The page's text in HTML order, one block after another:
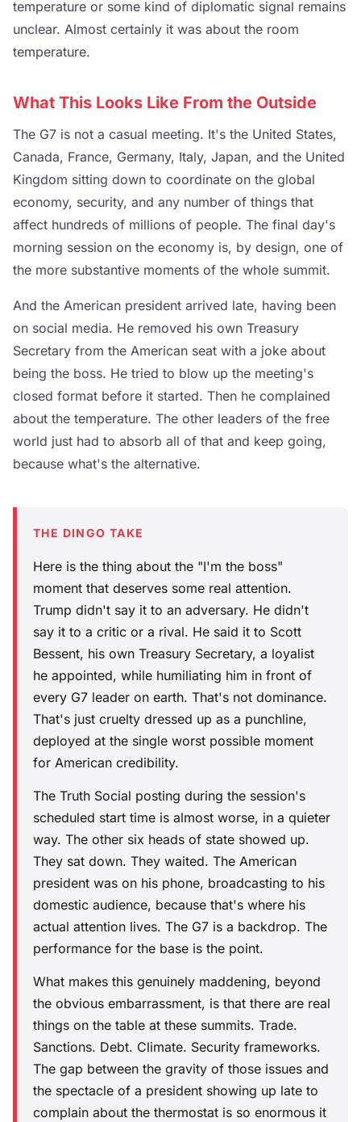
temperature or some kind of diplomatic signal remains
unclear. Almost certainly it was about the room
temperature.
What This Looks Like From the Outside
The G7 is not a casual meeting. It's the United States,
Canada, France, Germany, Italy, Japan, and the United
Kingdom sitting down to coordinate on the global
economy, security, and any number of things that
affect hundreds of millions of people. The final day's
morning session on the economy is, by design, one of
the more substantive moments of the whole summit.
And the American president arrived late, having been
on social media. He removed his own Treasury
Secretary from the American seat with a joke about
being the boss. He tried to blow up the meeting's
closed format before it started. Then he complained
about the temperature. The other leaders of the free
world just had to absorb all of that and keep going,
because what's the alternative.
THE DINGO TAKE
Here is the thing about the "I'm the boss"
moment that deserves some real attention.
Trump didn't say it to an adversary. He didn't
say it to a critic or a rival. He said it to Scott
Bessent, his own Treasury Secretary, a loyalist
he appointed, while humiliating him in front of
every G7 leader on earth. That's not dominance.
That's just cruelty dressed up as a punchline,
deployed at the single worst possible moment
for American credibility.
The Truth Social posting during the session's
scheduled start time is almost worse, in a quieter
way. The other six heads of state showed up.
They sat down. They waited. The American
president was on his phone, broadcasting to his
domestic audience, because that's where his
actual attention lives. The G7 is a backdrop. The
performance for the base is the point.
What makes this genuinely maddening, beyond
the obvious embarrassment, is that there are real
things on the table at these summits. Trade.
Sanctions. Debt. Climate. Security frameworks.
The gap between the gravity of those issues and
the spectacle of a president showing up late to
complain about the thermostat is so enormous it